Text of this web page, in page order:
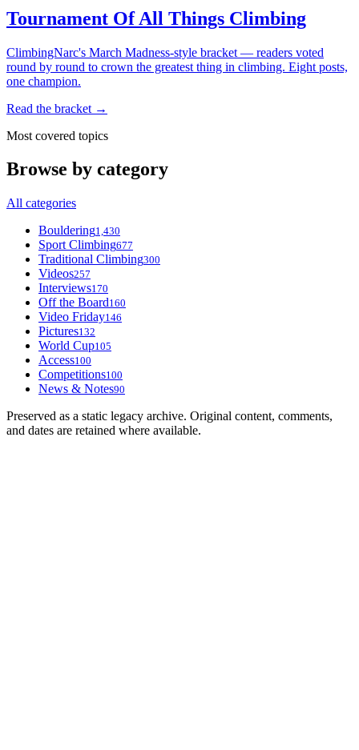
Tournament Of All Things Climbing
ClimbingNarc's March Madness-style bracket — readers voted
round by round to crown the greatest thing in climbing. Eight posts,
one champion.
Read the bracket →
Most covered topics
Browse by category
All categories
Bouldering1,430
Sport Climbing677
Traditional Climbing300
Videos257
Interviews170
Off the Board160
Video Friday146
Pictures132
World Cup105
Access100
Competitions100
News & Notes90
Preserved as a static legacy archive. Original content, comments,
and dates are retained where available.